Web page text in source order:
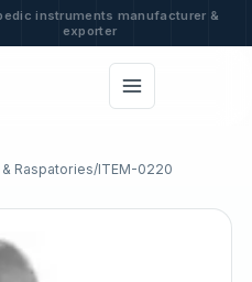
instruments manufacturer &
exporter
Raspatories/ITEM-0220